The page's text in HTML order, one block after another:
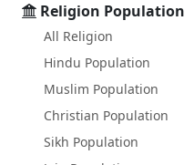
Religion Population
All Religion
Hindu Population
Muslim Population
Christian Population
Sikh Population